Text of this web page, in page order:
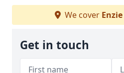
We cover Enzie
Get in touch